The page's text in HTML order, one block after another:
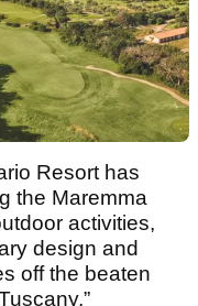
Resort has
the Maremma
activities,
design and
off the beaten